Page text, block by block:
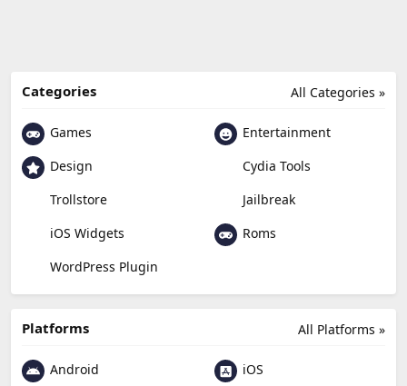
All Categories »
Categories
Games
Entertainment
Design
Cydia Tools
Trollstore
Jailbreak
iOS Widgets
Roms
WordPress Plugin
All Platforms »
Platforms
Android
iOS